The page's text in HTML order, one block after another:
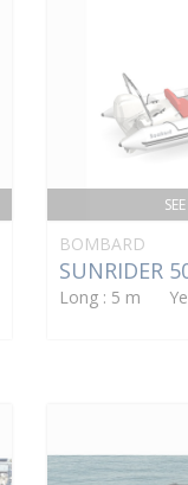
BOMBARD
SUNRIDER
Long : 5 m